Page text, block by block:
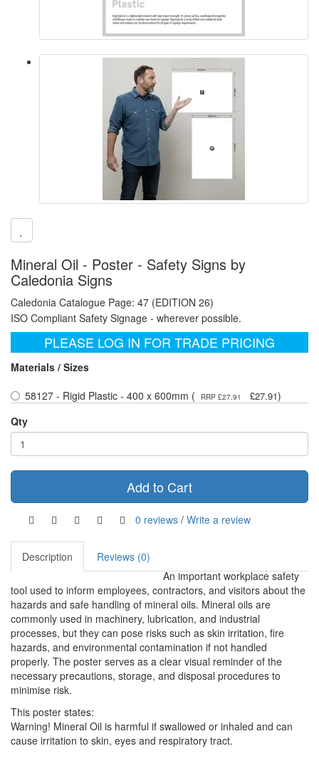
Mineral Oil - Poster - Safety Signs by
Caledonia Signs
Caledonia Catalogue Page: 47 (EDITION 26)
ISO Compliant Safety Signage - wherever possible.
PLEASE LOG IN FOR TRADE PRICING
Materials / Sizes
58127 - Rigid Plastic - 400 x 600mm (
RRP £27.91 £27.91)
Qty
Add to Cart
0 reviews / Write a review
Description
Reviews (0)
An important workplace safety
tool used to inform employees, contractors, and visitors about the
hazards and safe handling of mineral oils. Mineral oils are
commonly used in machinery, lubrication, and industrial
processes, but they can pose risks such as skin irritation, fire
hazards, and environmental contamination if not handled
properly. The poster serves as a clear visual reminder of the
necessary precautions, storage, and disposal procedures to
minimise risk.
This poster states:
Warning! Mineral Oil is harmful if swallowed or inhaled and can
cause irritation to skin, eyes and respiratory tract.